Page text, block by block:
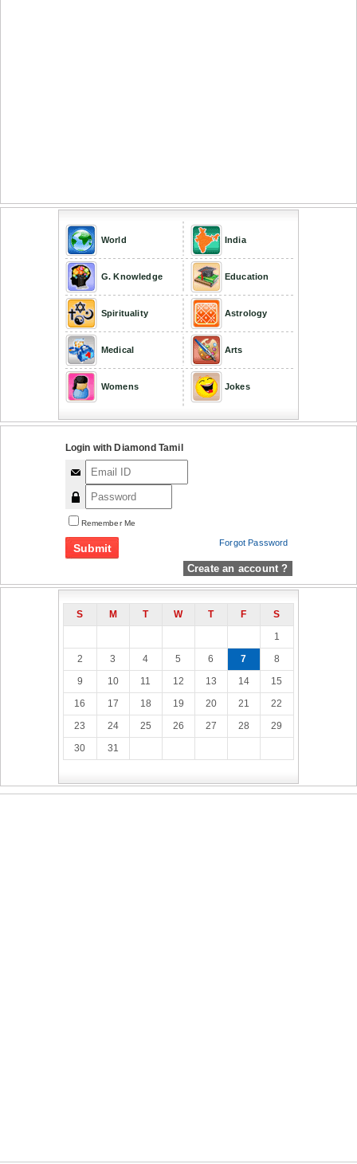
World
G. Knowledge
Spirituality
Medical
Womens
India
Education
Astrology
Arts
Jokes
Login with Diamond Tamil
Remember Me
Forgot Password
Create an account ?
S M T W T F
S
1
2
3 4 5 6 7
8
9
10 11 12 13 14
15
16
17 18 19 20 21
22
23
24 25 26 27 28
29
30
31